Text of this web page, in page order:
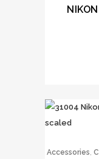
Accessories,